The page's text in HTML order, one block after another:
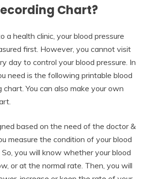
Chart?
a health clinic, your blood pressure
first. However, you cannot visit
day to control your blood pressure. In
need is the following printable blood
chart. You can also make your own
based on the need of the doctor &
measure the condition of your blood
you will know whether your blood
or at the normal rate. Then, you will